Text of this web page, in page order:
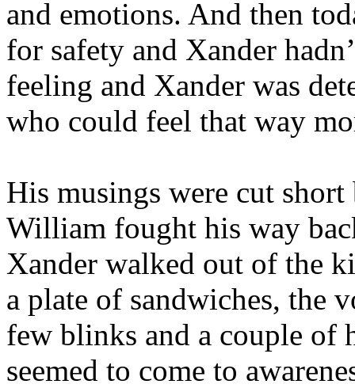
and emotions. And then
for safety and Xander
feeling and Xander was
who could feel that way
His musings were cut
William fought his way
Xander walked out of the
a plate of sandwiches, the
few blinks and a couple of
seemed to come to